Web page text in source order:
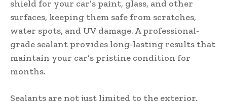
shield for your car’s paint, glass, and other
surfaces, keeping them safe from scratches,
water spots, and UV damage. A professional-
grade sealant provides long-lasting results that
maintain your car’s pristine condition for
months.
Sealants are not just limited to the exterior.